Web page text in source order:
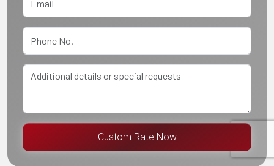
Custom Rate Now